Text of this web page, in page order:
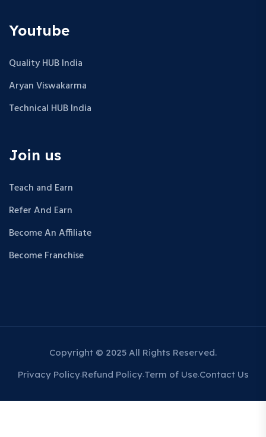
Youtube
Quality HUB India
Aryan Viswakarma
Technical HUB India
Join us
Teach and Earn
Refer And Earn
Become An Affiliate
Become Franchise
Copyright © 2025 All Rights Reserved.
Privacy Policy Refund Policy Term of Use Contact Us